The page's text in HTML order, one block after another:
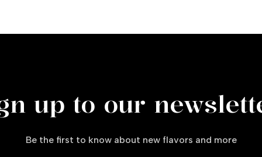
up to our
Be the first to know about new flavors and more